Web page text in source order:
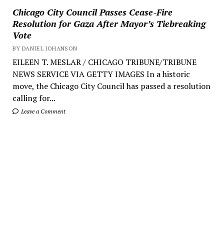
Chicago City Council Passes Cease-Fire
Resolution for Gaza After Mayor’s Tiebreaking
Vote
BY DANIEL JOHANSON
EILEEN T. MESLAR / CHICAGO TRIBUNE/TRIBUNE
NEWS SERVICE VIA GETTY IMAGES In a historic
move, the Chicago City Council has passed a resolution
calling for...
Leave a Comment